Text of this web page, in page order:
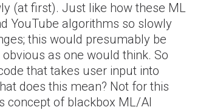
(at first). Just like how these ML
YouTube algorithms so slowly
this would presumably be
as one would think. So
that takes user input into
does this mean? Not for this
concept of blackbox ML/AI